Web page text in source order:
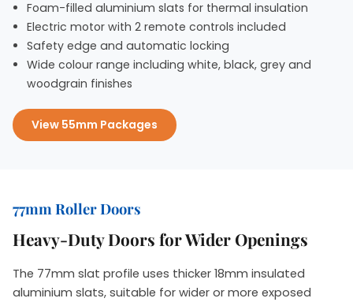
Foam-filled aluminium slats for thermal insulation
Electric motor with 2 remote controls included
Safety edge and automatic locking
Wide colour range including white, black, grey and
woodgrain finishes
View 55mm Packages
77mm Roller Doors
Heavy-Duty Doors for Wider Openings
The 77mm slat profile uses thicker 18mm insulated
aluminium slats, suitable for wider or more exposed